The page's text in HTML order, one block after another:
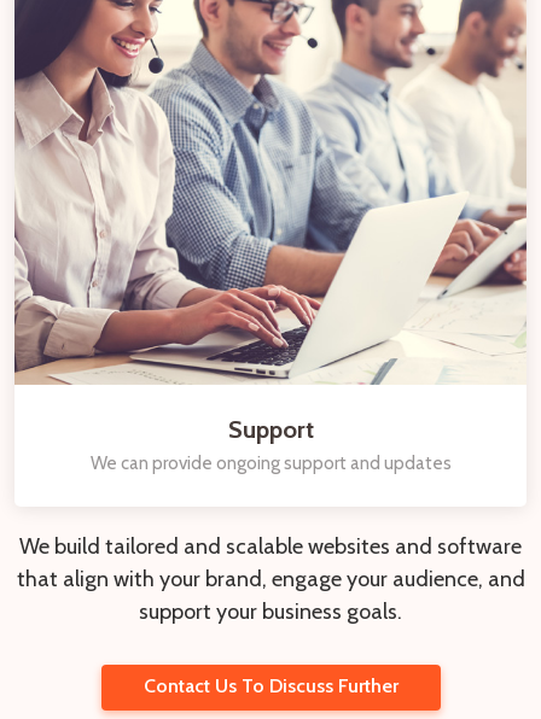
Support
We can provide ongoing support and updates
We build tailored and scalable websites and software
that align with your brand, engage your audience, and
support your business goals.
Contact Us To Discuss Further